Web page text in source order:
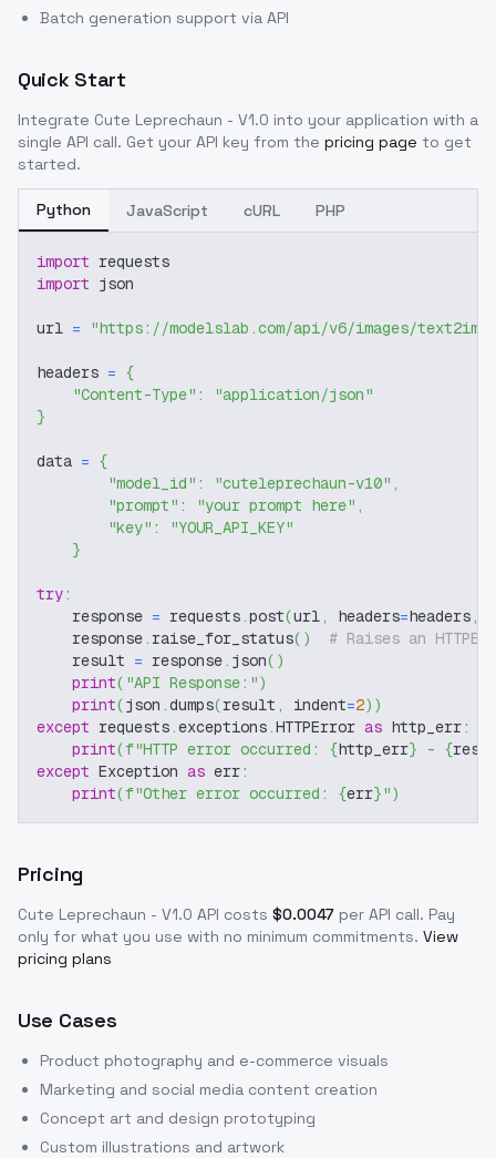
Batch generation support via API
Quick Start
Integrate Cute Leprechaun - V1.0 into your application with a
single API call. Get your API key from the pricing page to get
started.
Python JavaScript cURL PHP
import requests
import json
url = "https://modelslab.com/api/v6/images/text2img"
headers = {
"Content-Type" :
"application/json"
}
data = {
"model_id" : "cuteleprechaun-v10" ,
"prompt" : "your prompt here" ,
"key" :
"YOUR_API_KEY"
}
try:
    response
= requests.post(url, headers=headers,
    response
. raise_for_status( )
# Raises an
    result
= response. json( )
print( "API Response:")
print(json .dumps(result , indent=2) )
except requests.exceptions.HTTPError as http_err:
print(f"HTTP error occurred: {http_err} - {
except Exception as err:
print(f"Other error occurred: {err}")
Pricing
Cute Leprechaun - V1.0 API costs $0.0047 per API call. Pay
only for what you use with no minimum commitments. View
pricing plans
Use Cases
Product photography and e-commerce visuals
Marketing and social media content creation
Concept art and design prototyping
Custom illustrations and artwork